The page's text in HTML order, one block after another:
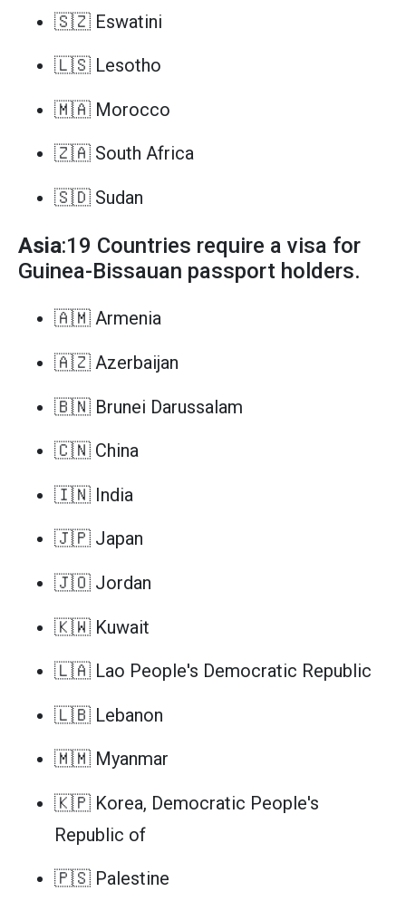
🇸🇿 Eswatini
🇱🇸 Lesotho
🇲🇦 Morocco
🇿🇦 South Africa
🇸🇩 Sudan
Asia:19 Countries require a visa for
Guinea-Bissauan passport holders.
🇦🇲 Armenia
🇦🇿 Azerbaijan
🇧🇳 Brunei Darussalam
🇨🇳 China
🇮🇳 India
🇯🇵 Japan
🇯🇴 Jordan
🇰🇼 Kuwait
🇱🇦 Lao People's Democratic Republic
🇱🇧 Lebanon
🇲🇲 Myanmar
🇰🇵 Korea, Democratic People's
Republic of
🇵🇸 Palestine